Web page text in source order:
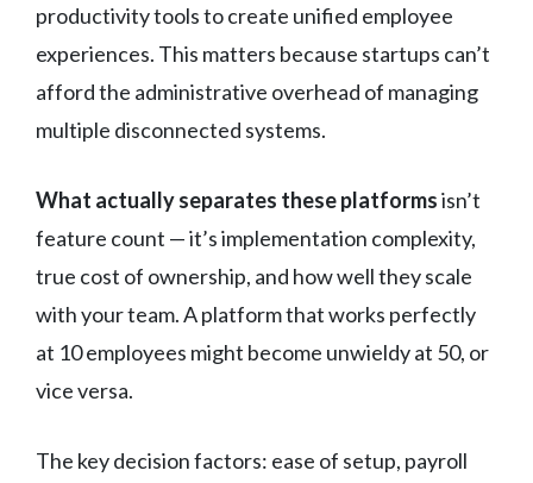
productivity tools to create unified employee
experiences. This matters because startups can’t
afford the administrative overhead of managing
multiple disconnected systems.
What actually separates these platformsisn’t
feature count — it’s implementation complexity,
true cost of ownership, and how well they scale
with your team. A platform that works perfectly
at 10 employees might become unwieldy at 50, or
vice versa.
The key decision factors: ease of setup, payroll